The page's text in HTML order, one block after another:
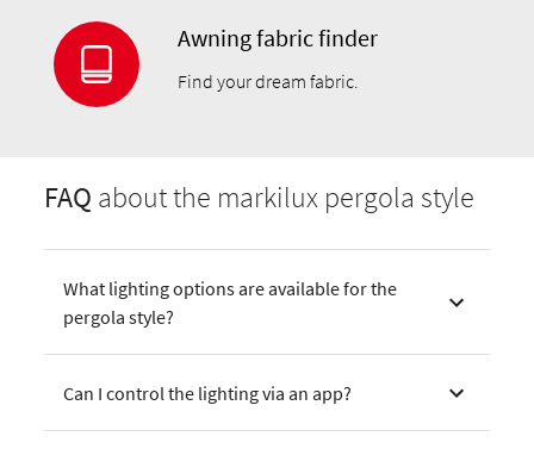
Awning fabric finder
Find your dream fabric.
FAQ about the markilux pergola style
What lighting options are available for the
pergola style?
Can I control the lighting via an app?